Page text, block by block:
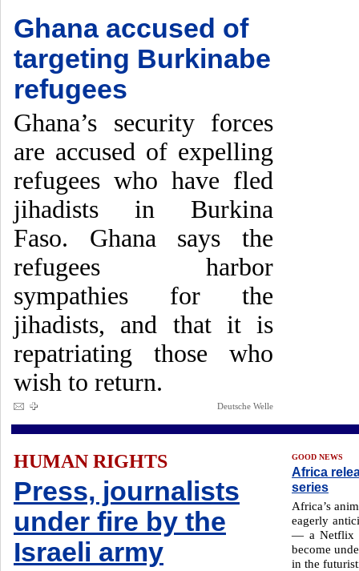
Ghana accused of
targeting Burkinabe
refugees
Ghana’s security forces
are accused of expelling
refugees who have fled
jihadists in Burkina
Faso. Ghana says the
refugees harbor
sympathies for the
jihadists, and that it is
repatriating those who
wish to return.
Deutsche Welle
HUMAN RIGHTS
Press, journalists
under fire by the
Israeli army
GOOD NEWS
Africa
series
Africa’s
eagerly
— a Netflix
become
in the